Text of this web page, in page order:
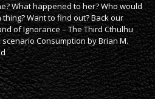
What happened to her? Who would
thing? Want to find out? Back our
of Ignorance – The Third Cthulhu
Consumption by Brian M.